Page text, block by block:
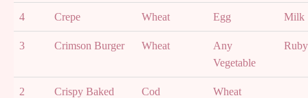
4 Crepe Wheat Egg Milk
3 Crimson Burger Wheat
Any
Vegetable
2
Crispy Baked
Cod Wheat